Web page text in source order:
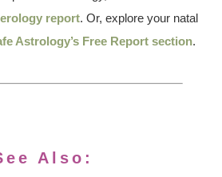
report. Or, explore your natal
Astrology’s Free Report section.
Also: